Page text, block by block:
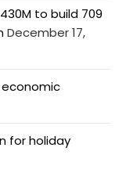
to build 709
December 17,
economic
for holiday